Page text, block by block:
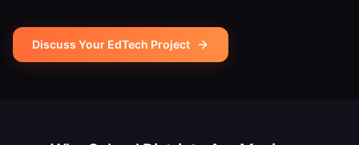
Discuss Your EdTech Project